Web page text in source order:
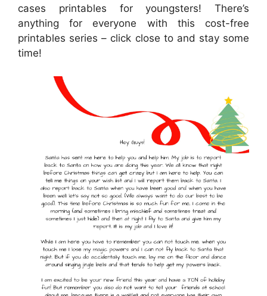
cases printables for youngsters! There’s
anything for everyone with this cost-free
printables series – click close to and stay some
time!